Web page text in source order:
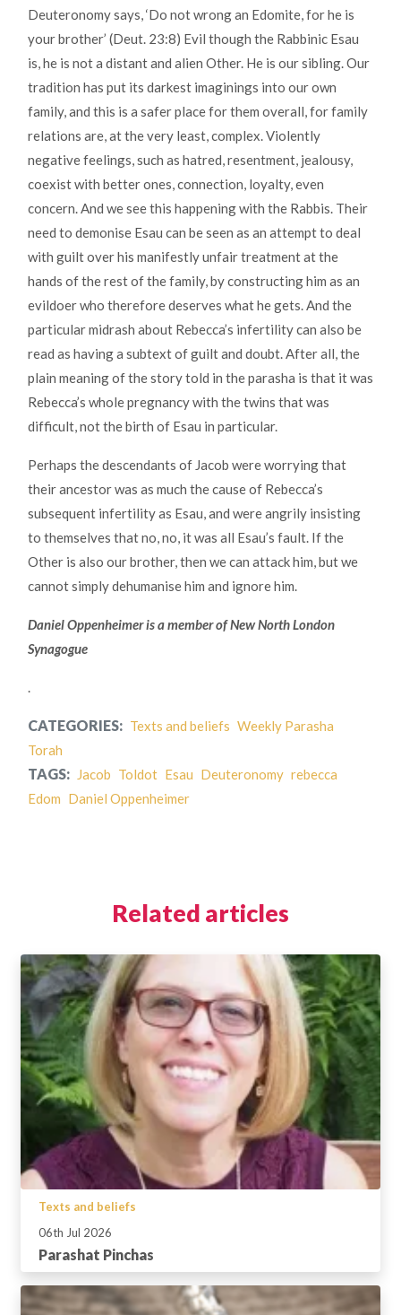
Deuteronomy says, ‘Do not wrong an Edomite, for he is
your brother’ (Deut. 23:8) Evil though the Rabbinic Esau
is, he is not a distant and alien Other. He is our sibling. Our
tradition has put its darkest imaginings into our own
family, and this is a safer place for them overall, for family
relations are, at the very least, complex. Violently
negative feelings, such as hatred, resentment, jealousy,
coexist with better ones, connection, loyalty, even
concern. And we see this happening with the Rabbis. Their
need to demonise Esau can be seen as an attempt to deal
with guilt over his manifestly unfair treatment at the
hands of the rest of the family, by constructing him as an
evildoer who therefore deserves what he gets. And the
particular midrash about Rebecca’s infertility can also be
read as having a subtext of guilt and doubt. After all, the
plain meaning of the story told in the parasha is that it was
Rebecca’s whole pregnancy with the twins that was
difficult, not the birth of Esau in particular.
Perhaps the descendants of Jacob were worrying that
their ancestor was as much the cause of Rebecca’s
subsequent infertility as Esau, and were angrily insisting
to themselves that no, no, it was all Esau’s fault. If the
Other is also our brother, then we can attack him, but we
cannot simply dehumanise him and ignore him.
Daniel Oppenheimer is a member of New North London
Synagogue
.
CATEGORIES: Texts and beliefs Weekly Parasha
Torah
TAGS: Jacob Toldot Esau Deuteronomy rebecca
Edom Daniel Oppenheimer
Related articles
Texts and beliefs
06th Jul 2026
Parashat Pinchas